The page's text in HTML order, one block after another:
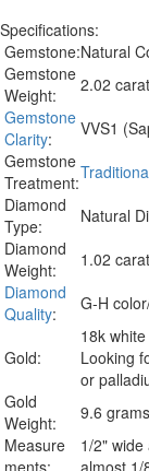
Specifications:
Gemstone:Natural
Gemstone
Weight:
2.02
Gemstone
Clarity:
VVS1
Gemstone
Treatment:
Diamond
Type:
Natural
Diamond
Weight:
1.02
Diamond
Quality: G-H
Gold:
18k
Looking
or
Gold
Weight:
9.6 grams
Measure
ments:
1/2"
almost 1/